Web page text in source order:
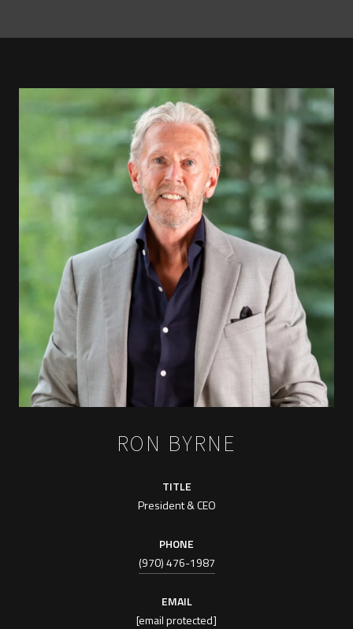
RON BYRNE
TITLE
President & CEO
PHONE
(970) 476-1987
EMAIL
[email protected]